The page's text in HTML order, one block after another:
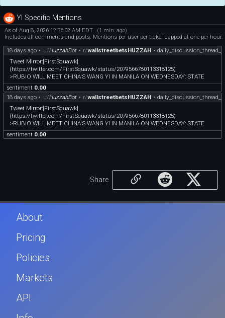
YI Specific Mentions
As of Aug 8, 2026 12:56:02 AM EDT (1 min. ago)
Includes all comments and posts. Mentions per user per ticker capped at one per hour.
18 days ago • u/HuzzahBot • r/wallstreetbetsHUZZAH •
Tweet Mirror:[FirstSquawk]
(https://twitter.com/FirstSquawk/status/2079566780113318125)
>RUBIO WILL MEET CHINA'S WANG YI IN MANILA ON WEDNESDAY: STATE
sentiment 0.00
18 days ago • u/HuzzahBot • r/wallstreetbetsHUZZAH •
Tweet Mirror:[FirstSquawk]
(https://twitter.com/FirstSquawk/status/2079566780113318125)
>RUBIO WILL MEET CHINA'S WANG YI IN MANILA ON WEDNESDAY: STATE
sentiment 0.00
Share
About
Pricing
Policies
Markets
API